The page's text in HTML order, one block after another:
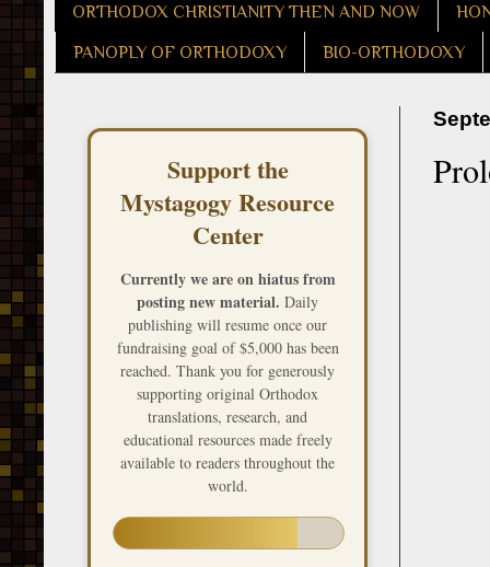
ORTHODOX CHRISTIANITY THEN AND NOW
PANOPLY OF ORTHODOXY BIO-ORTHODOXY
Support the
Mystagogy Resource
Center
Currently we are on hiatus from
posting new material. Daily
publishing will resume once our
fundraising goal of $5,000 has been
reached. Thank you for generously
supporting original Orthodox
translations, research, and
educational resources made freely
available to readers throughout the
world.